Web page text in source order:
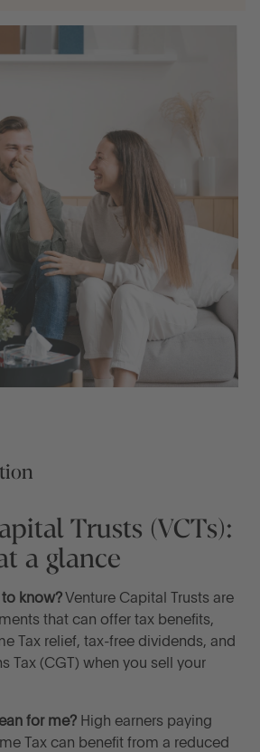
(VCTs): at a glance
Capital Trusts (VCTs)?
Trusts work?
are there?
and disadvantages of
Trusts (VCTs):
a glance
to know? Venture Capital Trusts are
that can offer tax benefits,
Tax relief, tax-free dividends, and
Tax (CGT) when you sell your
for me? High earners paying
Tax can benefit from a reduced